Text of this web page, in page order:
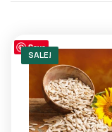
Save
SALE!